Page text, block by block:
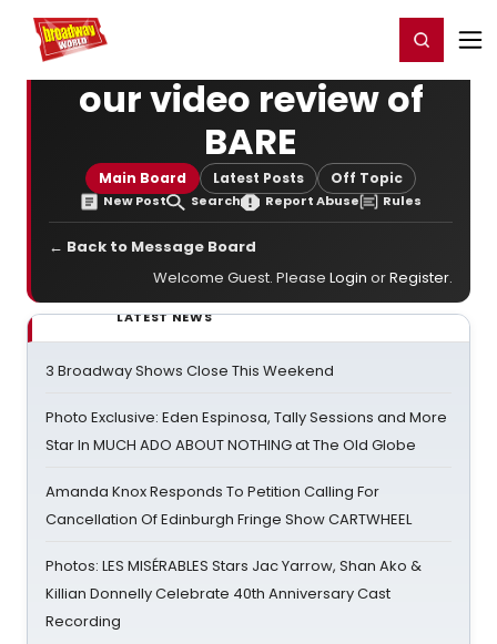
Home For You Register/Login
our video review of
BARE
Main Board Latest Posts Off Topic
New Post Search Report Abuse Rules
← Back to Message Board
Welcome Guest. Please Login orRegister.
LATEST NEWS
3 Broadway Shows Close This Weekend
Photo Exclusive: Eden Espinosa, Tally Sessions and More
Star In MUCH ADO ABOUT NOTHING at The Old Globe
Amanda Knox Responds To Petition Calling For
Cancellation Of Edinburgh Fringe Show CARTWHEEL
Photos: LES MISÉRABLES Stars Jac Yarrow, Shan Ako &
Killian Donnelly Celebrate 40th Anniversary Cast
Recording